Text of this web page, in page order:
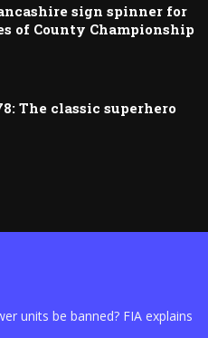
sign spinner for
of County Championship
The classic superhero
units be banned? FIA explains